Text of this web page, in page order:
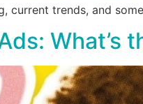
current trends, and
What’s